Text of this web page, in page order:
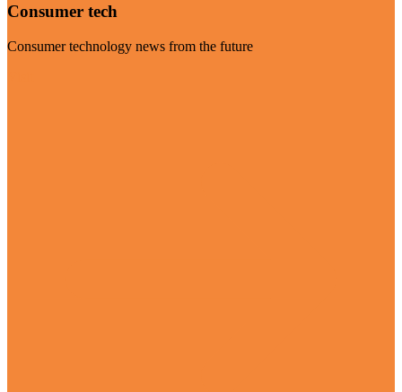
Consumer tech
Consumer technology news from the future